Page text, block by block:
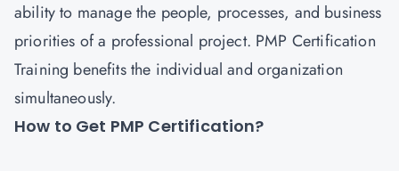
ability to manage the people, processes, and business
priorities of a professional project. PMP Certification
Training benefits the individual and organization
simultaneously.
How to Get PMP Certification?